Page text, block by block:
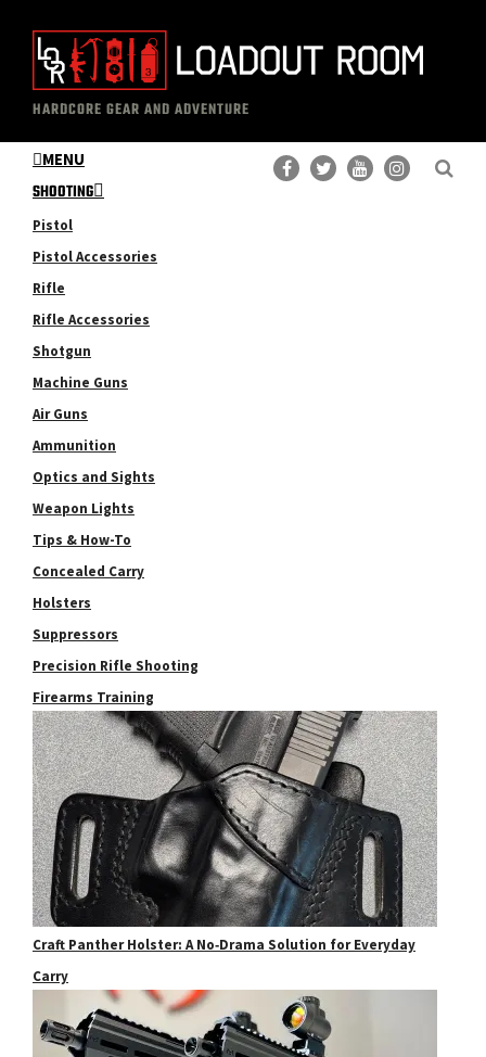
content
primary
sidebar
The
Loadout
Room
Professional
Gear
Reviews
HARDCORE GEAR AND ADVENTURE
MENU
SHOOTING
Pistol
Pistol Accessories
Rifle
Rifle Accessories
Shotgun
Machine Guns
Air Guns
Ammunition
Optics and Sights
Weapon Lights
Tips & How-To
Concealed Carry
Holsters
Suppressors
Precision Rifle Shooting
Firearms Training
Craft Panther Holster: A No‑Drama Solution for Everyday
Carry